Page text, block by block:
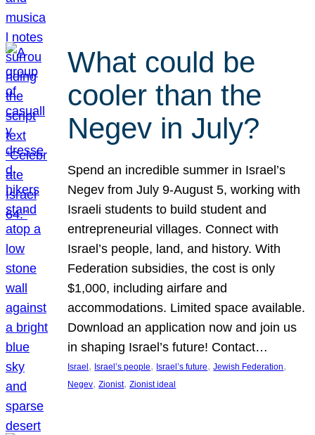
What could be
cooler than the
Negev in July?
Spend an incredible summer in Israel’s
Negev from July 9-August 5, working with
Israeli students to build student and
entrepreneurial villages. Connect with
Israel’s people, land, and history. With
Federation subsidies, the cost is only
$1,000, including airfare and
accommodations. Limited space available.
Download an application now and join us
in shaping Israel’s future! Contact…
Israel , Israel’s people, Israel’s future, Jewish Federation
Negev, Zionist, Zionist ideal